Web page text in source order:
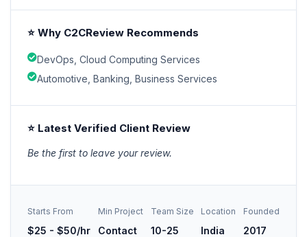
⭐ Why C2CReview Recommends
DevOps, Cloud Computing Services
Automotive, Banking, Business Services
⭐ Latest Verified Client Review
Be the first to leave your review.
Starts From
$25 - $50/hr
Min Project
Contact
Team Size
10-25
Location
India
Founded
2017